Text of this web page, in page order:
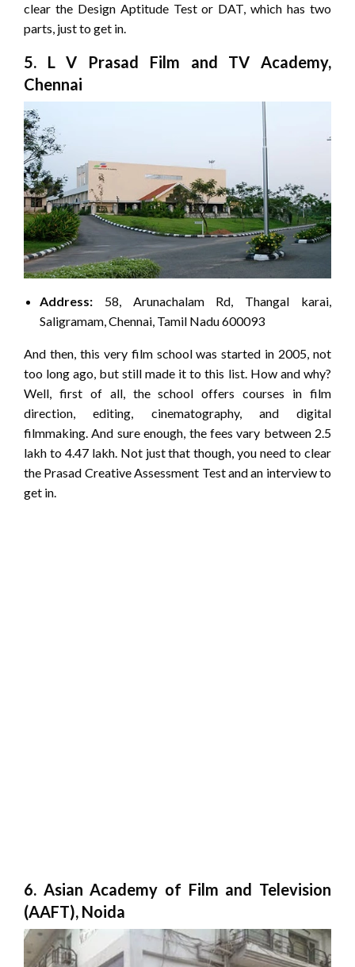
clear the Design Aptitude Test or DAT, which has two
parts, just to get in.
5. L V Prasad Film and TV Academy,
Chennai
Address: 58, Arunachalam Rd, Thangal karai,
Saligramam, Chennai, Tamil Nadu 600093
And then, this very film school was started in 2005, not
too long ago, but still made it to this list. How and why?
Well, first of all, the school offers courses in film
direction, editing, cinematography, and digital
filmmaking. And sure enough, the fees vary between 2.5
lakh to 4.47 lakh. Not just that though, you need to clear
the Prasad Creative Assessment Test and an interview to
get in.
6. Asian Academy of Film and Television
(AAFT), Noida